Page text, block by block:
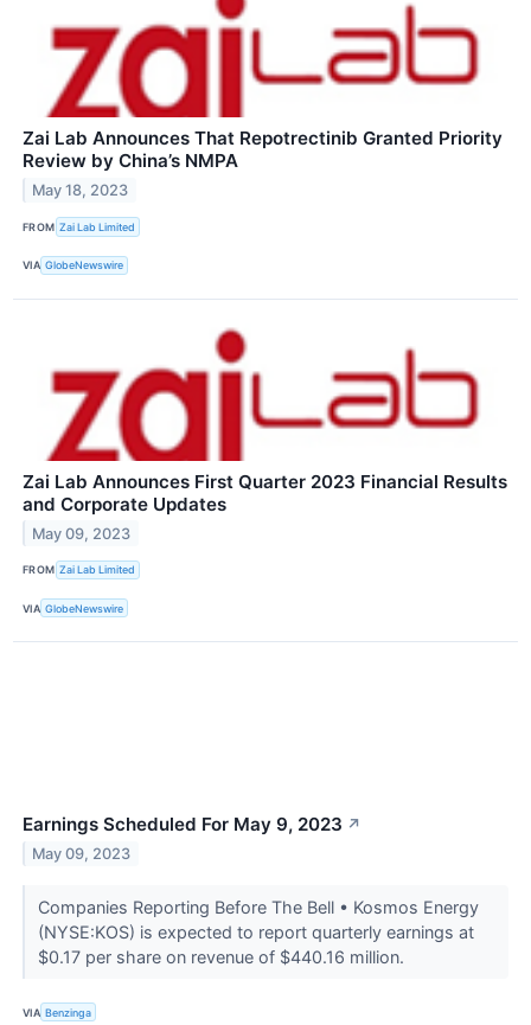
Zai Lab Announces That Repotrectinib Granted Priority
Review by China’s NMPA
May 18, 2023
FROM Zai Lab Limited
VIA GlobeNewswire
Zai Lab Announces First Quarter 2023 Financial Results
and Corporate Updates
May 09, 2023
FROM Zai Lab Limited
VIA GlobeNewswire
Earnings Scheduled For May 9, 2023 ↗
May 09, 2023
Companies Reporting Before The Bell • Kosmos Energy
(NYSE:KOS) is expected to report quarterly earnings at
$0.17 per share on revenue of $440.16 million.
VIA Benzinga